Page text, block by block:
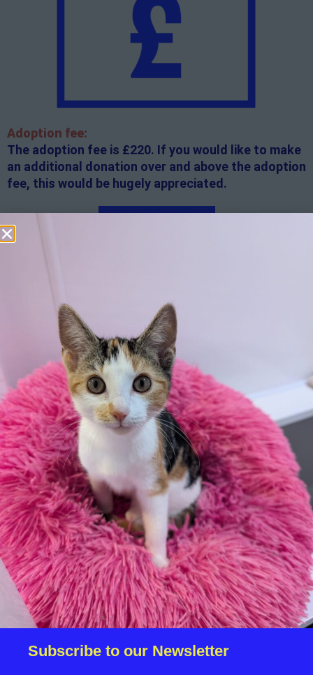
Adoption fee:
The adoption fee is £220. If you would like to make
an additional donation over and above the adoption
fee, this would be hugely appreciated.
All rented and leasehold properties will require written
consent from the property owner or agent. This needs
to be in place before completing an application form. If
your application is successful, staff will request a copy.
We reserve the right to remove a reserve at any stage
of the adoption process if we believe it is in the best
interest of the dog.
Adopters should consider that previous medical
conditions will now not be covered by insurance.
Adopters are responsible for the on-going medical
costs once the animal has been adopted.
Due to the high number of applications we receive daily,
regrettably we will only be able to contact the
successful applicant.
Please note you have to be 18+ to apply for an animal.
Subscribe to our Newsletter